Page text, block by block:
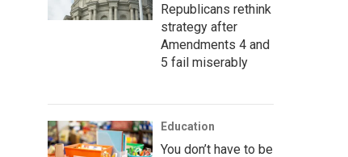
Republicans rethink
strategy after
Amendments 4 and
5 fail miserably
Education
You don’t have to be